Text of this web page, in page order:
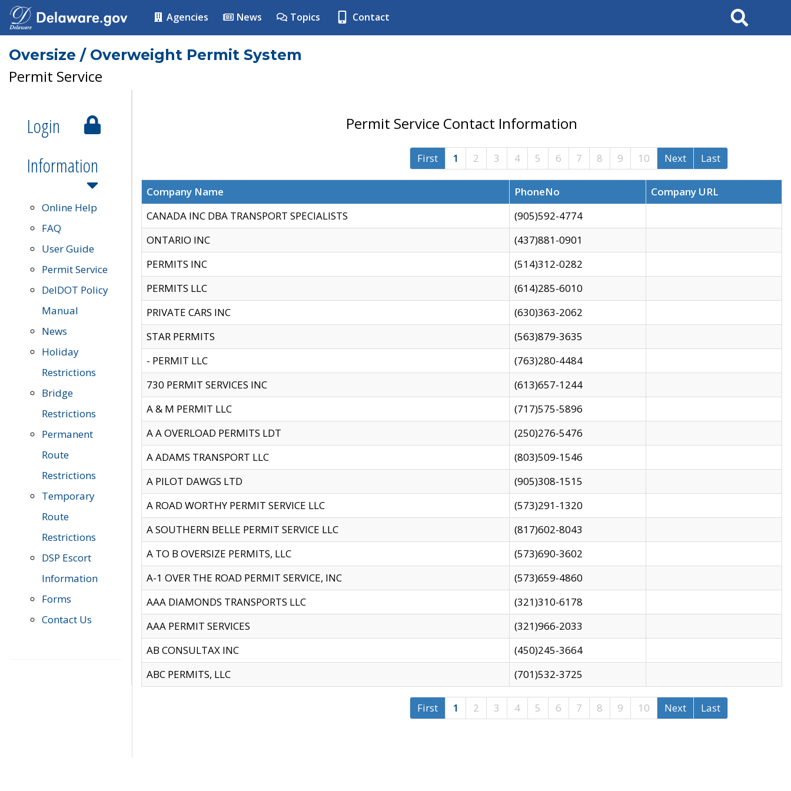
Agencies News Topics Contact Search
Oversize / Overweight Permit System
Permit Service
Login
Information
Online Help
FAQ
User Guide
Permit Service
DelDOT Policy
Manual
News
Holiday
Restrictions
Bridge
Restrictions
Permanent
Route
Restrictions
Temporary
Route
Restrictions
DSP Escort
Information
Forms
Contact Us
Permit Service Contact Information
First 1 2 3 4 5 6 7 8 9 10 Next Last
Company Name PhoneNo
Company URL
CANADA INC DBA TRANSPORT SPECIALISTS
(905)592-4774
ONTARIO INC
(437)881-0901
PERMITS INC
(514)312-0282
PERMITS LLC
(614)285-6010
PRIVATE CARS INC
(630)363-2062
STAR PERMITS
(563)879-3635
- PERMIT LLC
(763)280-4484
730 PERMIT SERVICES INC
(613)657-1244
A & M PERMIT LLC
(717)575-5896
A A OVERLOAD PERMITS LDT
(250)276-5476
A ADAMS TRANSPORT LLC
(803)509-1546
A PILOT DAWGS LTD
(905)308-1515
A ROAD WORTHY PERMIT SERVICE LLC
(573)291-1320
A SOUTHERN BELLE PERMIT SERVICE LLC
(817)602-8043
A TO B OVERSIZE PERMITS, LLC
(573)690-3602
A-1 OVER THE ROAD PERMIT SERVICE, INC
(573)659-4860
AAA DIAMONDS TRANSPORTS LLC
(321)310-6178
AAA PERMIT SERVICES
(321)966-2033
AB CONSULTAX INC
(450)245-3664
ABC PERMITS, LLC
(701)532-3725
First 1 2 3 4 5 6 7 8 9 10 Next Last